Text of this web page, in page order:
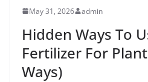
May 31, 2026 admin
Hidden Ways To
Fertilizer For
Ways)